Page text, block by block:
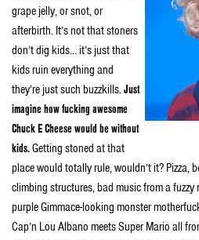
grape jelly, or snot, or
afterbirth. It’s not that stoners
don’t dig kids… it’s just that
kids ruin everything and
they’re just such buzzkills.Just
imagine how fucking awesome
Chuck E Cheese would be without
kids.Getting stoned at that
place would totally rule, wouldn’t it? Pizza,
climbing structures, bad music from a
purple Gimmace-looking monster
Cap’n Lou Albano meets Super Mario all